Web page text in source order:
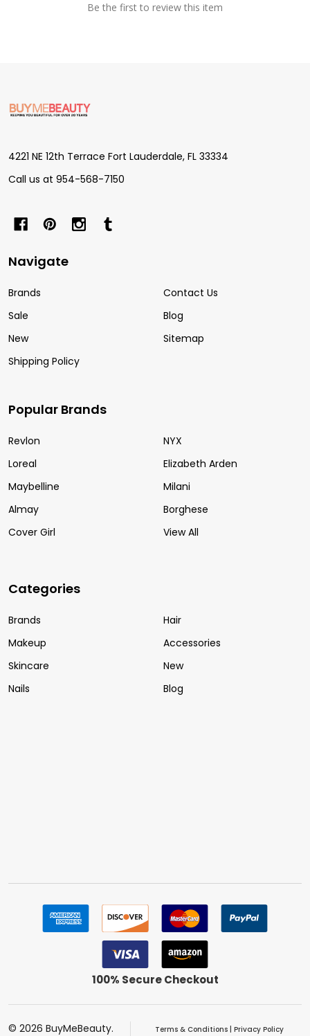
Be the first to review this item
Footer
Start
4221 NE 12th Terrace Fort Lauderdale, FL 33334
Call us at 954-568-7150
Navigate
Brands
Sale
New
Shipping Policy
Contact Us
Blog
Sitemap
Popular Brands
Revlon
Loreal
Maybelline
Almay
Cover Girl
NYX
Elizabeth Arden
Milani
Borghese
View All
Categories
Brands
Makeup
Skincare
Nails
Hair
Accessories
New
Blog
100% Secure Checkout
© 2026 BuyMeBeauty. Terms & Conditions| Privacy Policy